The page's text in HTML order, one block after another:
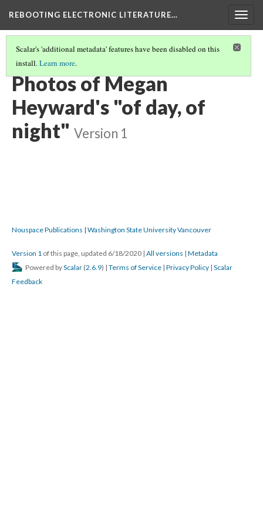
REBOOTING ELECTRONIC LITERATURE…
Scalar's 'additional metadata' features have been disabled on this
install.Learn more.
MEGAN HEYWARD'S "OF DAY, OF NIGHT"
Photos of Megan
Heyward's "of day, of
night" Version 1
Nouspace Publications | Washington State University Vancouver
Version 1 of this page, updated 6/18/2020 | All versions | Metadata
Powered byScalar (2.6.9) | Terms of Service | Privacy Policy | Scalar
Feedback